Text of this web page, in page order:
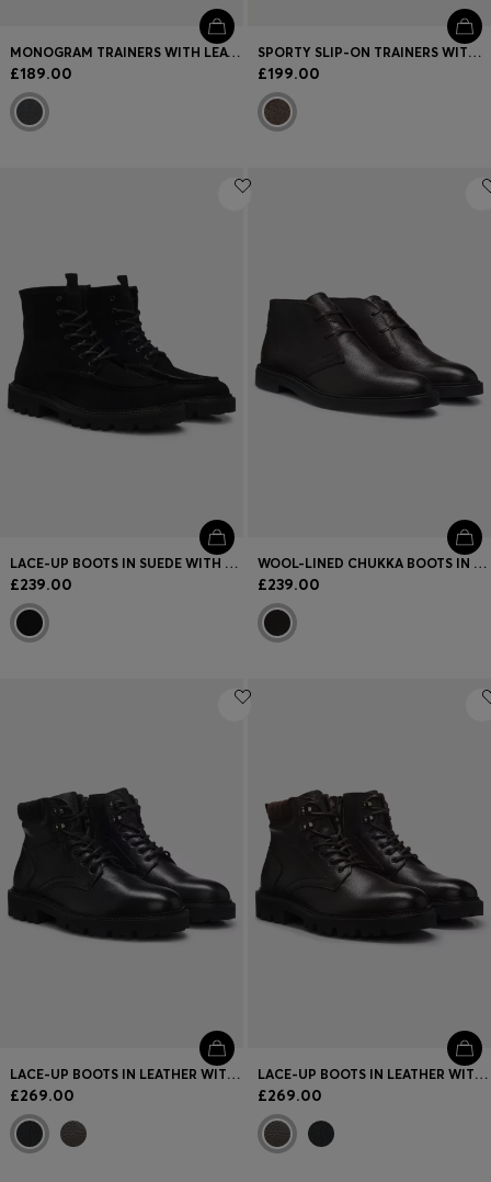
MONOGRAM TRAINERS WITH LEATHER TRIMS AND EVA-RUBBER SOLE
£189.00
SPORTY SLIP-ON TRAINERS WITH SUEDE DETAILS
£199.00
LACE-UP BOOTS IN SUEDE WITH SIDE ZIP
£239.00
WOOL-LINED CHUKKA BOOTS IN GRAINED LEATHER
£239.00
LACE-UP BOOTS IN LEATHER WITH PADDED COLLAR
£269.00
LACE-UP BOOTS IN LEATHER WITH PADDED COLLAR
£269.00